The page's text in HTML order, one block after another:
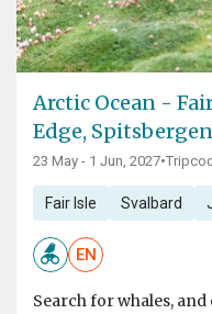
Arctic Ocean -
Edge,
23 May - 1 Jun, 2027•
Fair Isle Svalbard
EN
Search for whales,